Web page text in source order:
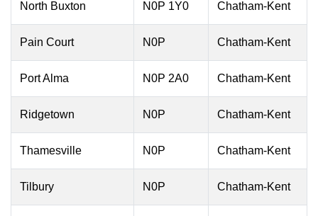
North Buxton N0P 1Y0 Chatham-Kent
Pain Court N0P Chatham-Kent
Port Alma N0P 2A0 Chatham-Kent
Ridgetown N0P Chatham-Kent
Thamesville N0P Chatham-Kent
Tilbury N0P Chatham-Kent